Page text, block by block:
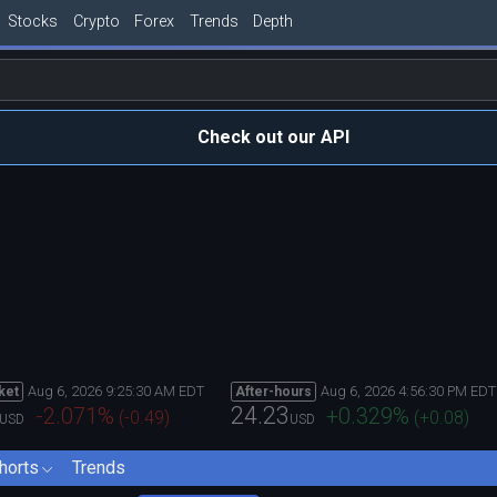
Stocks Crypto Forex Trends Depth
Check out our API
Aug 6, 2026 9:25:30 AM EDT
USD -2.071 % (-0.49)
After-hours Aug 6, 2026 4:56:30 PM EDT
24.23 USD +0.329% (+0.08)
Trends